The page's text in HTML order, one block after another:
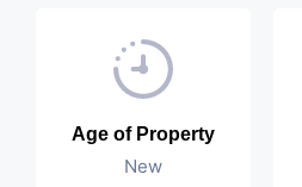
Age of Property
New